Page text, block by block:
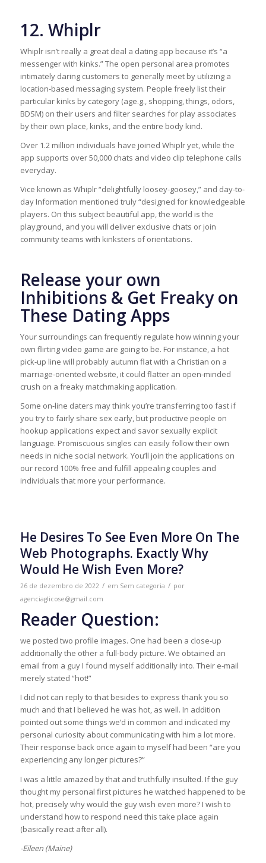
12. Whiplr
Whiplr isn’t really a great deal a dating app because it’s “a
messenger with kinks.” The open personal area promotes
intimately daring customers to generally meet by utilizing a
location-based messaging system. People freely list their
particular kinks by category (age.g., shopping, things, odors,
BDSM) on their users and filter searches for play associates
by their own place, kinks, and the entire body kind.
Over 1.2 million individuals have joined Whiplr yet, while the
app supports over 50,000 chats and video clip telephone calls
everyday.
Vice known as Whiplr “delightfully loosey-goosey,” and day-to-
day Information mentioned truly “designed for knowledgeable
players. On this subject beautiful app, the world is the
playground, and you will deliver exclusive chats or join
community teams with kinksters of orientations.
Release your own
Inhibitions & Get Freaky on
These Dating Apps
Your surroundings can frequently regulate how winning your
own flirting video game are going to be. For instance, a hot
pick-up line will probably autumn flat with a Christian on a
marriage-oriented website, it could flatter an open-minded
crush on a freaky matchmaking application.
Some on-line daters may think you’re transferring too fast if
you try to fairly share sex early, but productive people on
hookup applications expect and savor sexually explicit
language. Promiscuous singles can easily follow their own
needs in niche social network. You’ll join the applications on
our record 100% free and fulfill appealing couples and
individuals that more your performance.
He Desires To See Even More On The
Web Photographs. Exactly Why
Would He Wish Even More?
26 de dezembro de 2022 / em Sem categoria / por
agenciaglicose@gmail.com
Reader Question:
we posted two profile images. One had been a close-up
additionally the other a full-body picture. We obtained an
email from a guy I found myself additionally into. Their e-mail
merely stated “hot!”
I did not can reply to that besides to express thank you so
much and that I believed he was hot, as well. In addition
pointed out some things we’d in common and indicated my
personal curiosity about communicating with him a lot more.
Their response back once again to myself had been “are you
experiencing any longer pictures?”
I was a little amazed by that and truthfully insulted. If the guy
thought my personal first pictures he watched happened to be
hot, precisely why would the guy wish even more? I wish to
understand how to respond need this take place again
(basically react after all).
-Eileen (Maine)